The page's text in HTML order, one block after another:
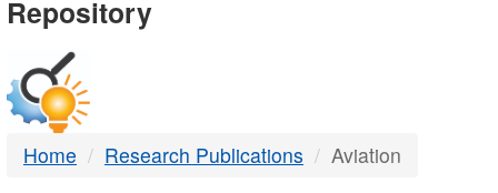
DTMB
Repository
Home Research Publications Aviation